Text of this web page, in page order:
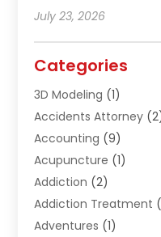
July 23, 2026
Categories
3D Modeling (1)
Accidents Attorney
Accounting (9)
Acupuncture (1)
Addiction (2)
Addiction Treatment
Adventures (1)